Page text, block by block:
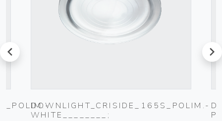
prev
DOWNLIGHT_CRISIDE_165S_POLIM.-
WHITE________;
next